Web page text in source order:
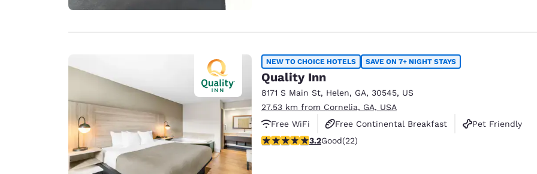
NEW TO CHOICE HOTELS SAVE ON 7+ NIGHT STAYS
Quality Inn
8171 S Main St, Helen, GA, 30545, US
27.53 km from Cornelia, GA, USA
Free WiFi
Free Continental Breakfast
Pet Friendly
3.23 stars rating. Good. 22 reviews
3.2Good(22)